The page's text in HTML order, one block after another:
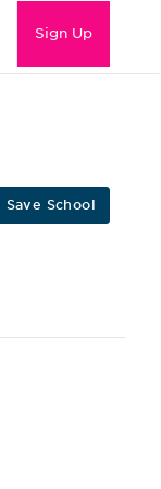
Sign Up
Save School